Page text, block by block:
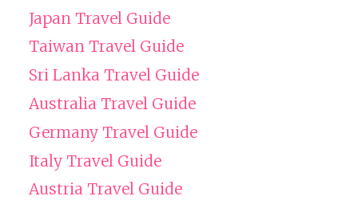
Japan Travel Guide
Taiwan Travel Guide
Sri Lanka Travel Guide
Australia Travel Guide
Germany Travel Guide
Italy Travel Guide
Austria Travel Guide